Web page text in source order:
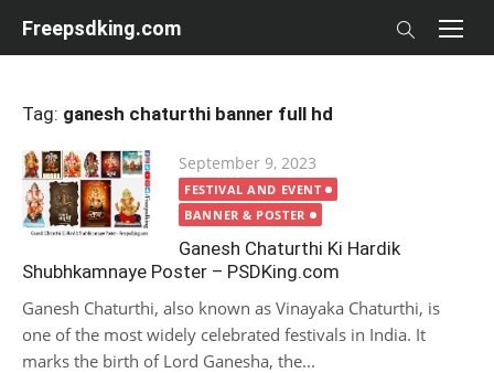
Freepsdking.com
Tag: ganesh chaturthi banner full hd
Posted
on
September 9, 2023
FESTIVAL AND EVENT
BANNER & POSTER
Ganesh Chaturthi Ki Hardik
Shubhkamnaye Poster – PSDKing.com
Ganesh Chaturthi, also known as Vinayaka Chaturthi, is
one of the most widely celebrated festivals in India. It
marks the birth of Lord Ganesha, the...